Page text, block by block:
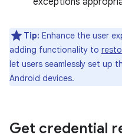
Tip: Enhance the user
adding functionality to
let users seamlessly set up
Android devices.
Get credential